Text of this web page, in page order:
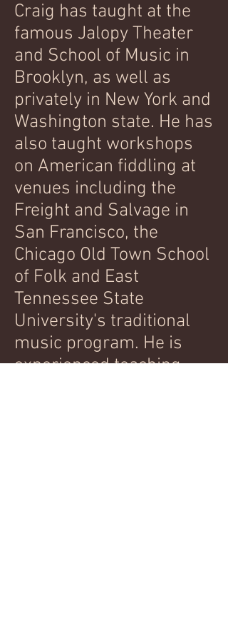
Craig has taught at the
famous Jalopy Theater
and School of Music in
Brooklyn, as well as
privately in New York and
Washington state. He has
also taught workshops
on American fiddling at
venues including the
Freight and Salvage in
San Francisco, the
Chicago Old Town School
of Folk and East
Tennessee State
University's traditional
music program. He is
experienced teaching